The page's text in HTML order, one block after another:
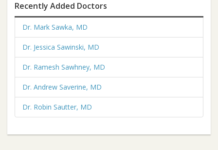
Recently Added Doctors
Dr. Mark Sawka, MD
Dr. Jessica Sawinski, MD
Dr. Ramesh Sawhney, MD
Dr. Andrew Saverine, MD
Dr. Robin Sautter, MD